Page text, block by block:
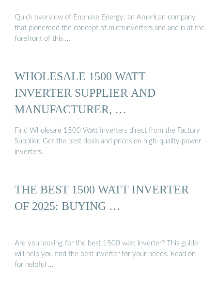
Quick overview of Enphase Energy: an American company
that pionereed the concept of microinverters and and is at the
forefront of this …
WHOLESALE 1500 WATT
INVERTER SUPPLIER AND
MANUFACTURER, …
Find Wholesale 1500 Watt Inverters direct from the Factory
Supplier. Get the best deals and prices on high-quality power
inverters.
THE BEST 1500 WATT INVERTER
OF 2025: BUYING …
Are you looking for the best 1500 watt inverter? This guide
will help you find the best inverter for your needs. Read on
for helpful …